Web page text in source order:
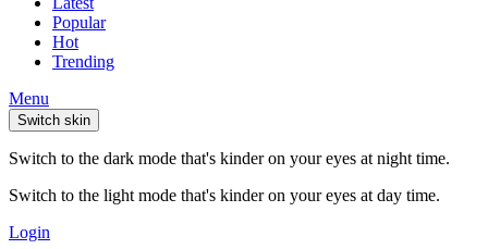
Popular
Hot
Trending
Menu
Switch skin
Switch to the dark mode that's kinder on your eyes at night time.
Switch to the light mode that's kinder on your eyes at day time.
Login